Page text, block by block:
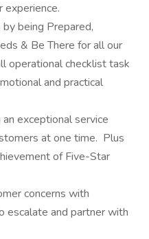
being Prepared,
& Be There for all our
operational checklist task
and practical
exceptional service
at one time. Plus
of Five-Star
concerns with
escalate and partner with